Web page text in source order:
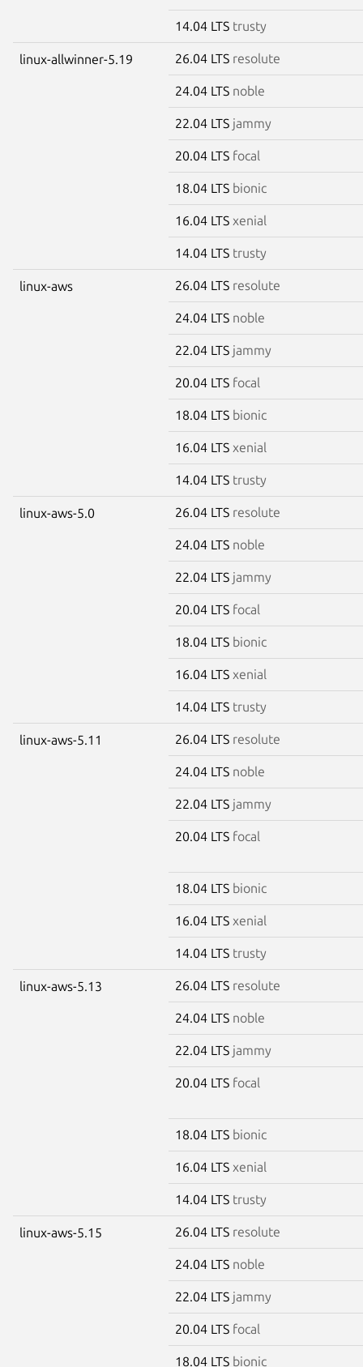
14.04 LTS trusty
linux-allwinner-5.19 26.04 LTS resolute
24.04 LTS noble
22.04 LTS jammy
20.04 LTS focal
18.04 LTS bionic
16.04 LTS xenial
14.04 LTS trusty
linux-aws 26.04 LTS resolute
24.04 LTS noble
22.04 LTS jammy
20.04 LTS focal
18.04 LTS bionic
16.04 LTS xenial
14.04 LTS trusty
linux-aws-5.0 26.04 LTS resolute
24.04 LTS noble
22.04 LTS jammy
20.04 LTS focal
18.04 LTS bionic
16.04 LTS xenial
14.04 LTS trusty
linux-aws-5.11 26.04 LTS resolute
24.04 LTS noble
22.04 LTS jammy
20.04 LTS focal
18.04 LTS bionic
16.04 LTS xenial
14.04 LTS trusty
linux-aws-5.13 26.04 LTS resolute
24.04 LTS noble
22.04 LTS jammy
20.04 LTS focal
18.04 LTS bionic
16.04 LTS xenial
14.04 LTS trusty
linux-aws-5.15 26.04 LTS resolute
24.04 LTS noble
22.04 LTS jammy
20.04 LTS focal
18.04 LTS bionic